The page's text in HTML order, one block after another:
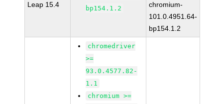
Leap 15.4
bp154.1.2
chromium-
101.0.4951.64-
bp154.1.2
chromedriver
>=
93.0.4577.82-
1.1
chromium >=